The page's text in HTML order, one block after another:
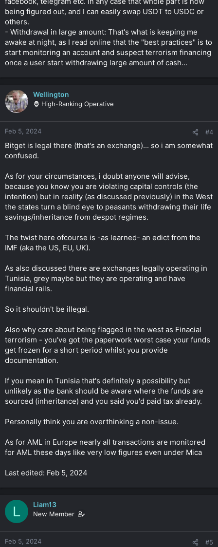
being figured out, and I can easily swap USDT to USDC or
others.
- Withdrawal in large amount: That's what is keeping me
awake at night, as I read online that the "best practices" is to
start monitoring an account and suspect terrorism financing
once a user start withdrawing large amount of cash...
Wellington
🦍 High-Ranking Operative
Feb 5, 2024 #4
Bitget is legal there (that's an exchange)... so i am somewhat
confused.
As for your circumstances, i doubt anyone will advise,
because you know you are violating capital controls (the
intention) but in reality (as discussed previously) in the West
the states turn a blind eye to peasants withdrawing their life
savings/inheritance from despot regimes.
The twist here ofcourse is -as learned- an edict from the
IMF (aka the US, EU, UK).
As also discussed there are exchanges legally operating in
Tunisia, grey maybe but they are operating and have
financial rails.
So it shouldn't be illegal.
Also why care about being flagged in the west as Finacial
terrorism - you've got the paperwork worst case your funds
get frozen for a short period whilst you provide
documentation.
If you mean in Tunisia that's definitely a possibility but
unlikely as the bank should be aware where the funds are
sourced (inheritance) and you said you'd paid tax already.
Personally think you are overthinking a non-issue.
As for AML in Europe nearly all transactions are monitored
for AML these days like very low figures even under Mica
Last edited: Feb 5, 2024
L Liam13
New Member
Feb 5, 2024 #5